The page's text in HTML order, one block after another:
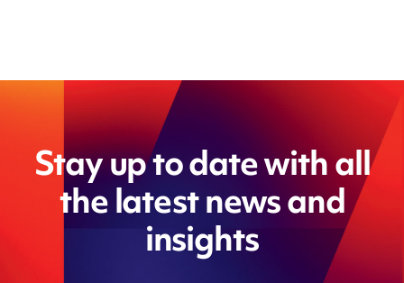
Stay up to date with all
the latest news and
insights